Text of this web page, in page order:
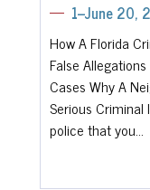
1--June 20,
How A Florida
False
Cases Why A
Serious
police that you…